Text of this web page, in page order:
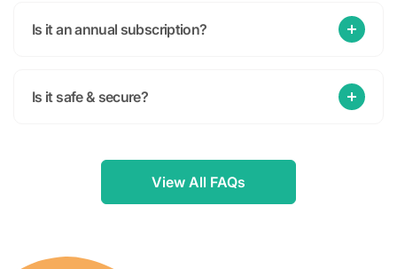
Is it an annual subscription?
Is it safe & secure?
View All FAQs